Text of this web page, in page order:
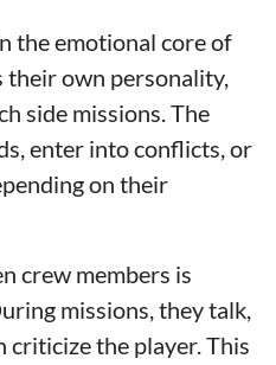
the emotional core of
their own personality,
side missions. The
enter into conflicts, or
on their
crew members is
missions, they talk,
criticize the player. This